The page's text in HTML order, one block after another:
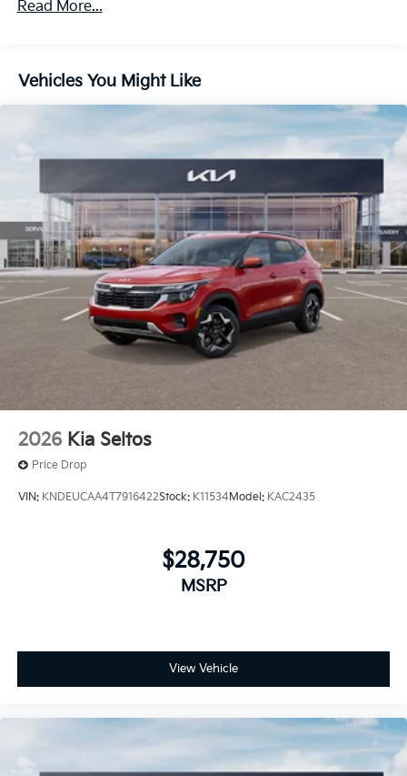
Regenerative 4-Wheel Disc Brakes w/4-Wheel ABS,
1.65 kWh Capacity
60,000 miles
Read More...
Vehicles You Might Like
2026 Kia Seltos
Price Drop
VIN: KNDEUCAA4T7916422Stock: K11534Model: KAC2435
$28,750
MSRP
View Vehicle